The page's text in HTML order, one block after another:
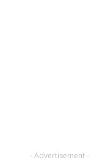
- Advertisement -